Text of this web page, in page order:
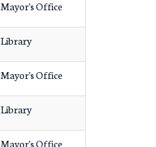
Mayor's Office
Library
Mayor's Office
Library
Mayor's Office